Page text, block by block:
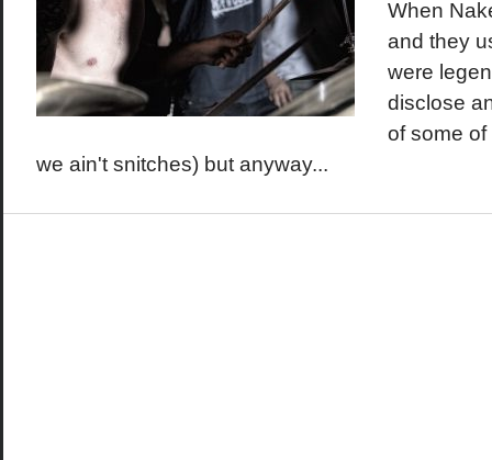
When
and they
were
disclose
of some
we ain't snitches) but anyway...